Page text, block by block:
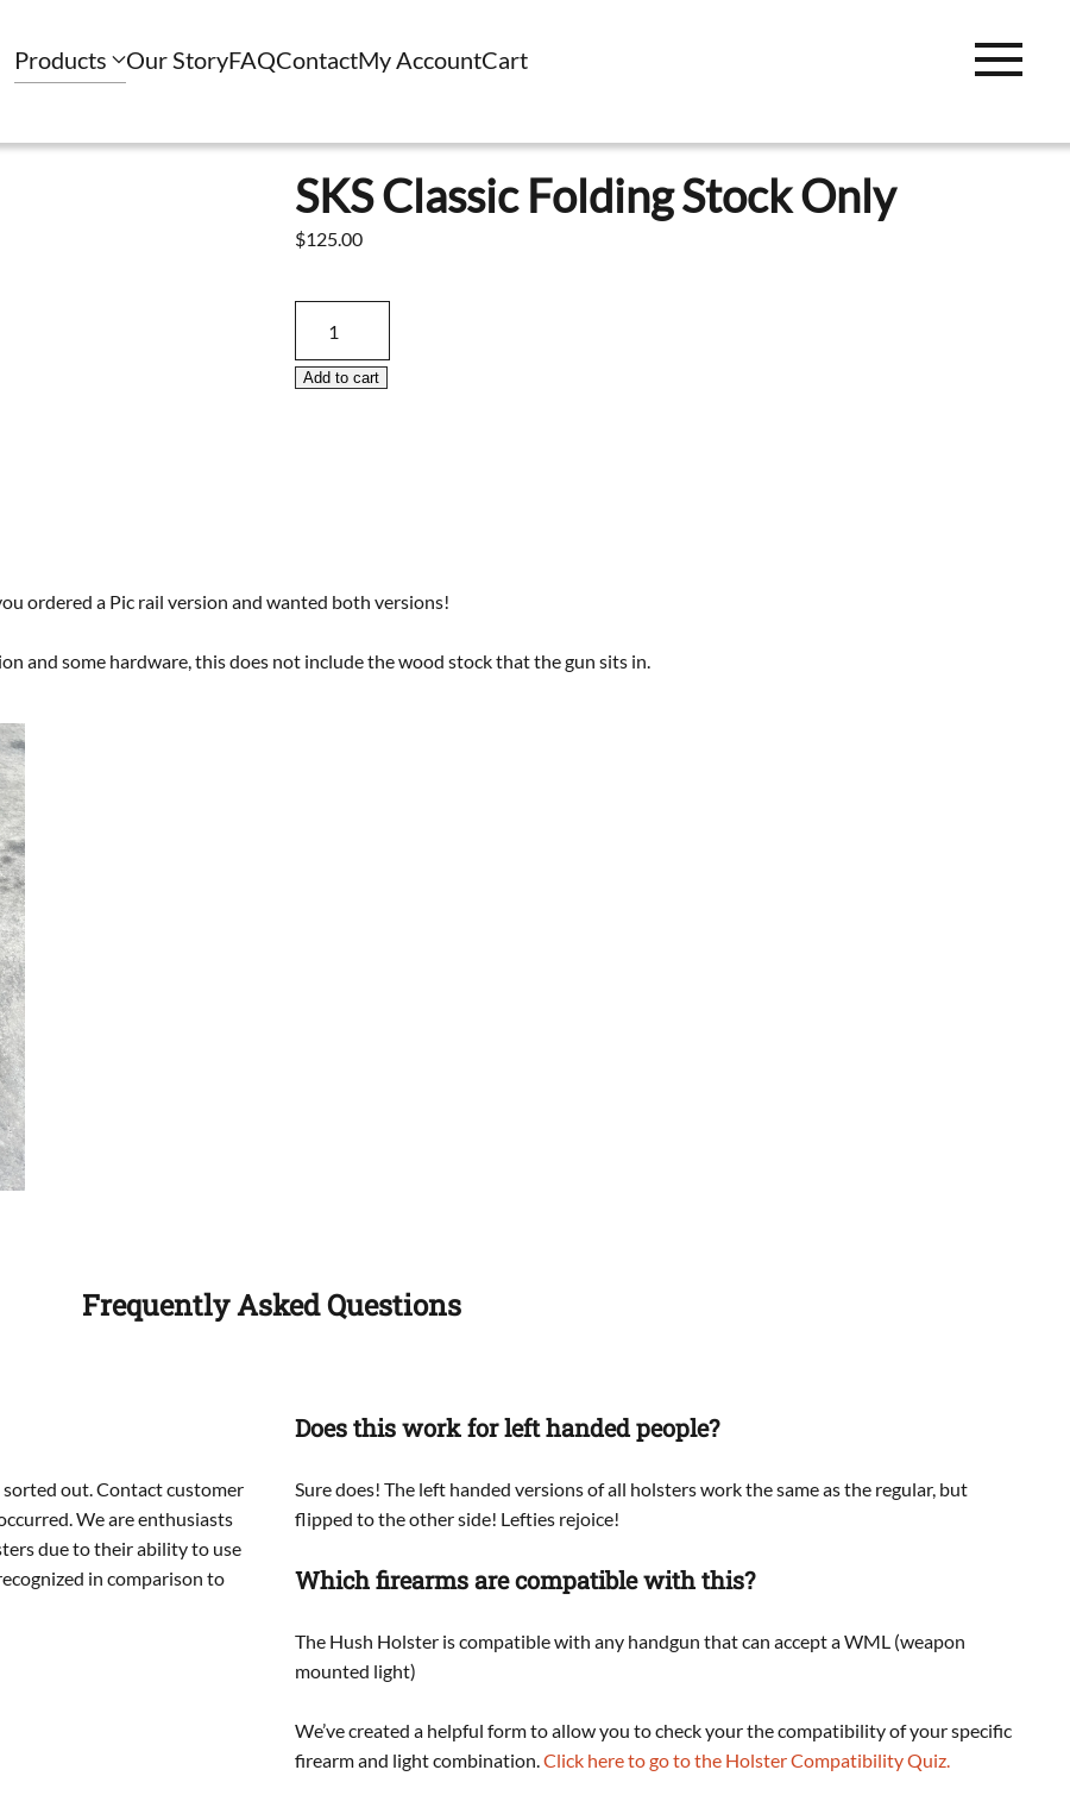
Products Our StoryFAQContactMy AccountCart
SKS Classic Folding Stock Only
$125.00
Classic
Folding
Add to cart
ordered a Pic rail version and wanted both versions!
and some hardware, this does not include the wood stock that the gun sits in.
Frequently Asked Questions
sorted out. Contact customer
We are enthusiasts
due to their ability to use
in comparison to
Does this work for left handed people?
Sure does! The left handed versions of all holsters work the same as the regular, but
flipped to the other side! Lefties rejoice!
Which firearms are compatible with this?
The Hush Holster is compatible with any handgun that can accept a WML (weapon
mounted light)
We’ve created a helpful form to allow you to check your the compatibility of your specific
firearm and light combination.Click here to go to the Holster Compatibility Quiz.